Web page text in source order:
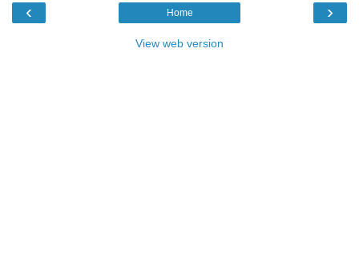
‹ ›
Home
View web version